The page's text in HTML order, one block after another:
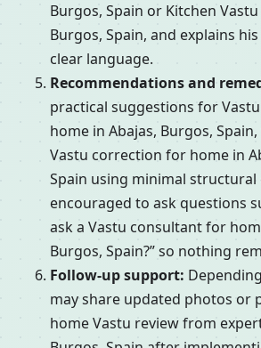
Burgos, Spain or Kitchen
Burgos, Spain, and explains
clear language.
Recommendations and
practical suggestions for
home in Abajas, Burgos,
Vastu correction for home in
Spain using minimal structural
encouraged to ask questions
ask a Vastu consultant for
Burgos, Spain?” so nothing
Follow-up support:
may share updated photos or
home Vastu review from